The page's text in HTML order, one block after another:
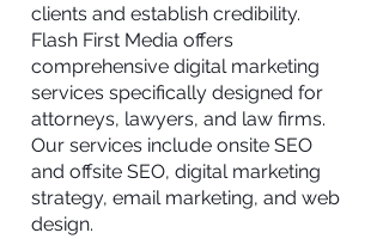
clients and establish credibility.
Flash First Media offers
comprehensive digital marketing
services specifically designed for
attorneys, lawyers, and law firms.
Our services include onsite SEO
and offsite SEO, digital marketing
strategy, email marketing, and web
design.